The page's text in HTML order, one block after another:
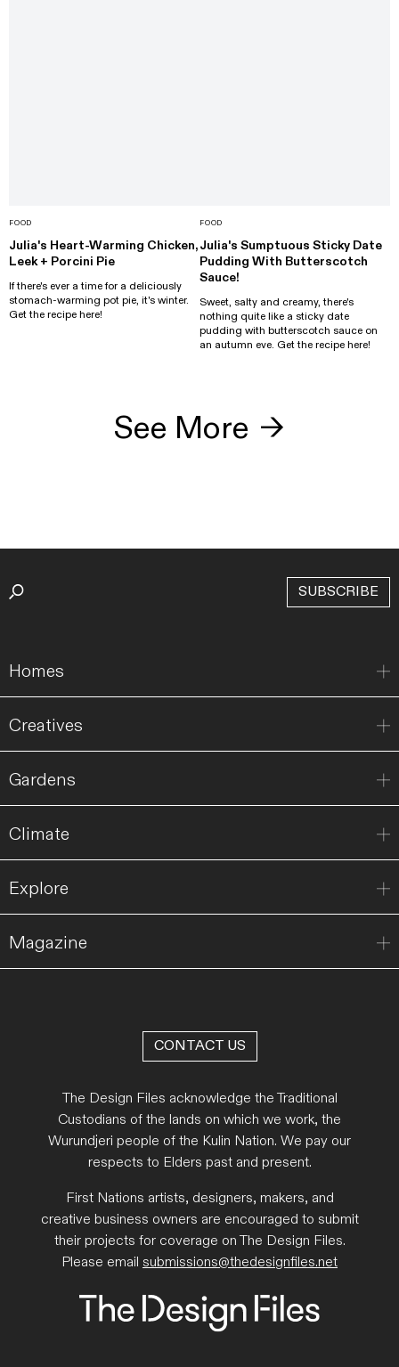
FOOD
Julia's Heart-Warming Chicken,
Leek + Porcini Pie
If there's ever a time for a deliciously
stomach-warming pot pie, it's winter.
Get the recipe here!
FOOD
Julia's Sumptuous Sticky Date
Pudding With Butterscotch
Sauce!
Sweet, salty and creamy, there's
nothing quite like a sticky date
pudding with butterscotch sauce on
an autumn eve. Get the recipe here!
See More →
SUBSCRIBE
Homes
Creatives
Gardens
Climate
Explore
Magazine
CONTACT US
The Design Files acknowledge the Traditional
Custodians of the lands on which we work, the
Wurundjeri people of the Kulin Nation. We pay our
respects to Elders past and present.
First Nations artists, designers, makers, and
creative business owners are encouraged to submit
their projects for coverage on The Design Files.
Please email submissions@thedesignfiles.net